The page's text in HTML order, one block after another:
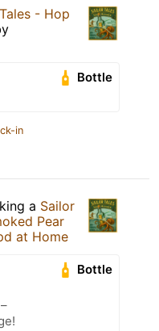
- Hop
Bottle
in
a Sailor
Pear
at Home
Bottle